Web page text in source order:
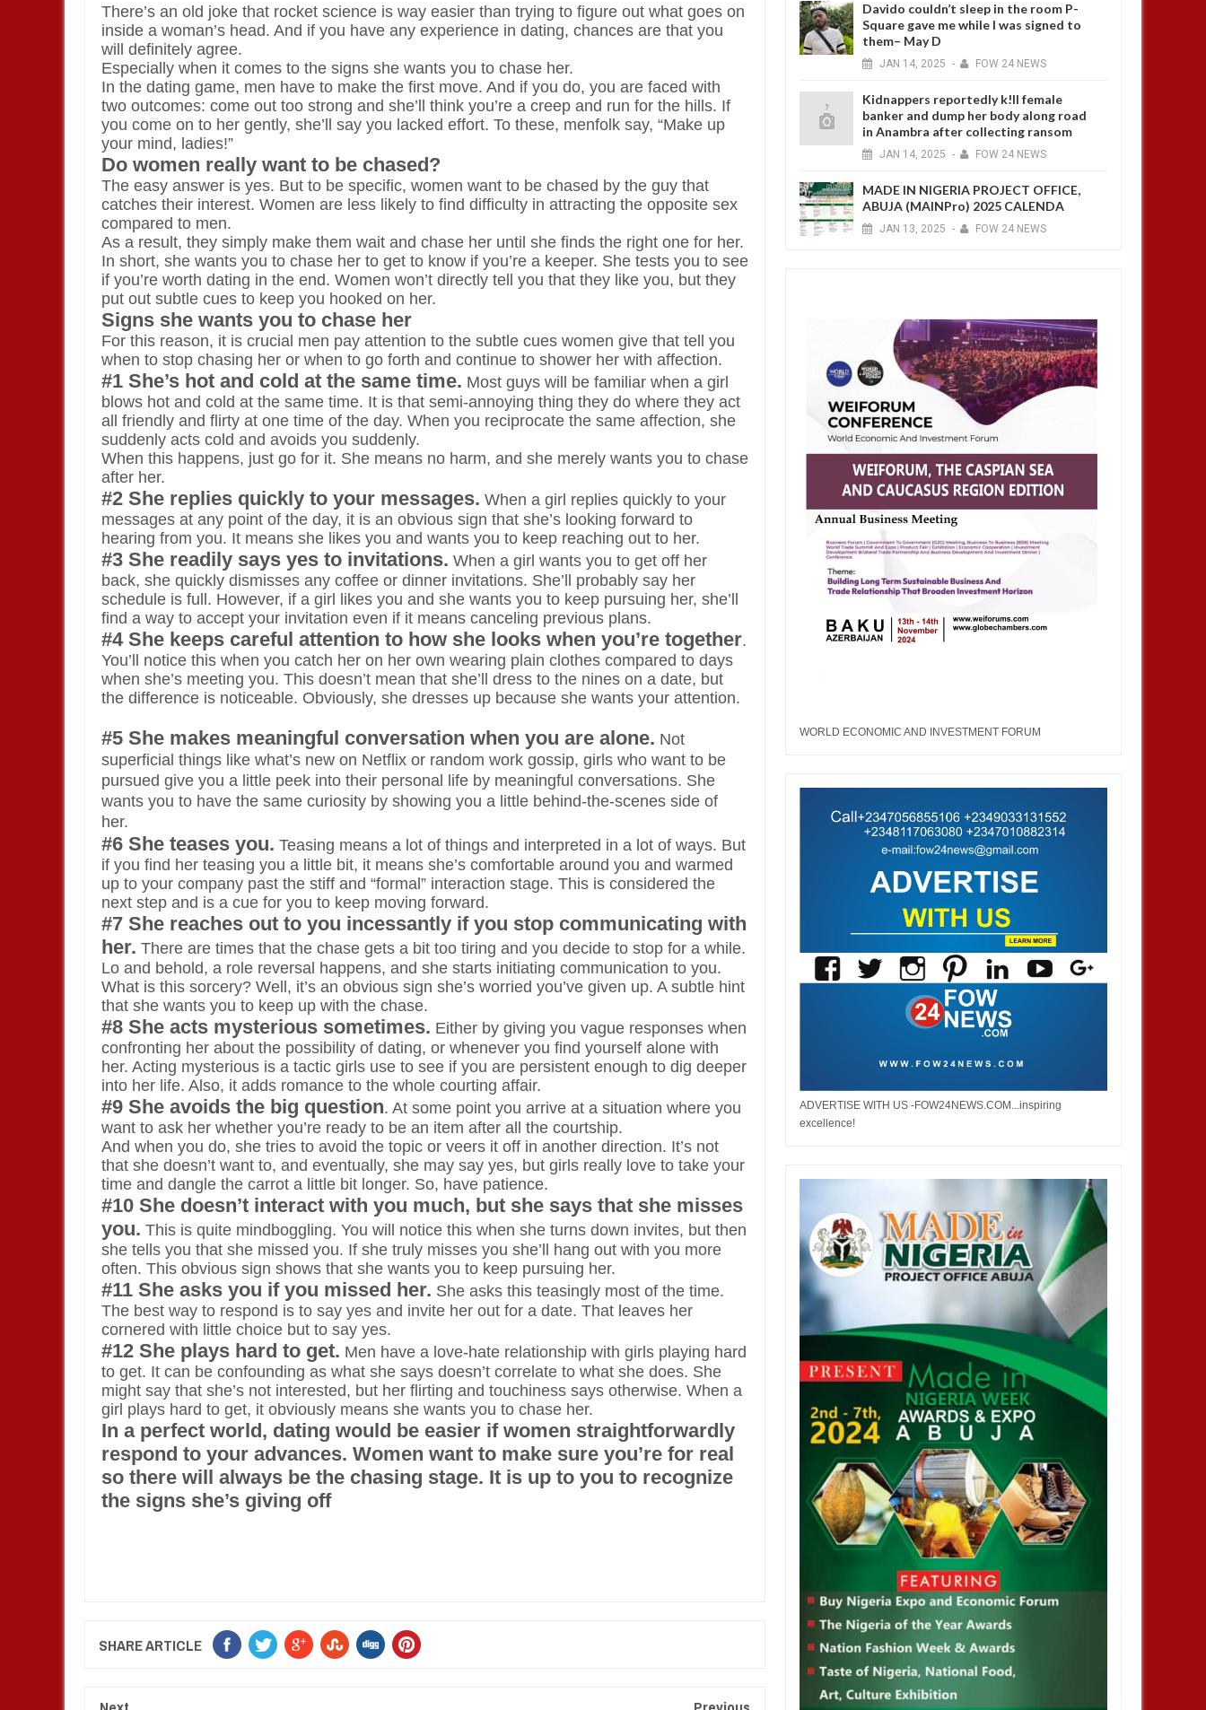
There’s an old joke that rocket science is way easier than trying to figure out what goes on
inside a woman’s head. And if you have any experience in dating, chances are that you
will definitely agree.
Especially when it comes to the signs she wants you to chase her.
In the dating game, men have to make the first move. And if you do, you are faced with
two outcomes: come out too strong and she’ll think you’re a creep and run for the hills. If
you come on to her gently, she’ll say you lacked effort. To these, menfolk say, “Make up
your mind, ladies!”
Do women really want to be chased?
The easy answer is yes. But to be specific, women want to be chased by the guy that
catches their interest. Women are less likely to find difficulty in attracting the opposite sex
compared to men.
As a result, they simply make them wait and chase her until she finds the right one for her.
In short, she wants you to chase her to get to know if you’re a keeper. She tests you to see
if you’re worth dating in the end. Women won’t directly tell you that they like you, but they
put out subtle cues to keep you hooked on her.
Signs she wants you to chase her
For this reason, it is crucial men pay attention to the subtle cues women give that tell you
when to stop chasing her or when to go forth and continue to shower her with affection.
#1 She’s hot and cold at the same time. Most guys will be familiar when a girl
blows hot and cold at the same time. It is that semi-annoying thing they do where they act
all friendly and flirty at one time of the day. When you reciprocate the same affection, she
suddenly acts cold and avoids you suddenly.
When this happens, just go for it. She means no harm, and she merely wants you to chase
after her.
#2 She replies quickly to your messages. When a girl replies quickly to your
messages at any point of the day, it is an obvious sign that she’s looking forward to
hearing from you. It means she likes you and wants you to keep reaching out to her.
#3 She readily says yes to invitations. When a girl wants you to get off her
back, she quickly dismisses any coffee or dinner invitations. She’ll probably say her
schedule is full. However, if a girl likes you and she wants you to keep pursuing her, she’ll
find a way to accept your invitation even if it means canceling previous plans.
#4 She keeps careful attention to how she looks when you’re together.
You’ll notice this when you catch her on her own wearing plain clothes compared to days
when she’s meeting you. This doesn’t mean that she’ll dress to the nines on a date, but
the difference is noticeable. Obviously, she dresses up because she wants your attention.
#5 She makes meaningful conversation when you are alone. Not
superficial things like what’s new on Netflix or random work gossip, girls who want to be
pursued give you a little peek into their personal life by meaningful conversations. She
wants you to have the same curiosity by showing you a little behind-the-scenes side of
her.
#6 She teases you. Teasing means a lot of things and interpreted in a lot of ways. But
if you find her teasing you a little bit, it means she’s comfortable around you and warmed
up to your company past the stiff and “formal” interaction stage. This is considered the
next step and is a cue for you to keep moving forward.
#7 She reaches out to you incessantly if you stop communicating with
her. There are times that the chase gets a bit too tiring and you decide to stop for a while.
Lo and behold, a role reversal happens, and she starts initiating communication to you.
What is this sorcery? Well, it’s an obvious sign she’s worried you’ve given up. A subtle hint
that she wants you to keep up with the chase.
#8 She acts mysterious sometimes. Either by giving you vague responses when
confronting her about the possibility of dating, or whenever you find yourself alone with
her. Acting mysterious is a tactic girls use to see if you are persistent enough to dig deeper
into her life. Also, it adds romance to the whole courting affair.
#9 She avoids the big question. At some point you arrive at a situation where you
want to ask her whether you’re ready to be an item after all the courtship.
And when you do, she tries to avoid the topic or veers it off in another direction. It’s not
that she doesn’t want to, and eventually, she may say yes, but girls really love to take your
time and dangle the carrot a little bit longer. So, have patience.
#10 She doesn’t interact with you much, but she says that she misses
you. This is quite mindboggling. You will notice this when she turns down invites, but then
she tells you that she missed you. If she truly misses you she’ll hang out with you more
often. This obvious sign shows that she wants you to keep pursuing her.
#11 She asks you if you missed her. She asks this teasingly most of the time.
The best way to respond is to say yes and invite her out for a date. That leaves her
cornered with little choice but to say yes.
#12 She plays hard to get. Men have a love-hate relationship with girls playing hard
to get. It can be confounding as what she says doesn’t correlate to what she does. She
might say that she’s not interested, but her flirting and touchiness says otherwise. When a
girl plays hard to get, it obviously means she wants you to chase her.
In a perfect world, dating would be easier if women straightforwardly
respond to your advances. Women want to make sure you’re for real
so there will always be the chasing stage. It is up to you to recognize
the signs she’s giving off
SHARE ARTICLE
Davido couldn’t sleep in the room P-
Square gave me while I was signed to
them– May D
JAN 14, 2025 - FOW 24 NEWS
Kidnappers reportedly k!ll female
banker and dump her body along road
in Anambra after collecting ransom
JAN 14, 2025 - FOW 24 NEWS
MADE IN NIGERIA PROJECT OFFICE,
ABUJA (MAINPro) 2025 CALENDA
JAN 13, 2025 - FOW 24 NEWS
WORLD ECONOMIC AND INVESTMENT FORUM
ADVERTISE WITH US -FOW24NEWS.COM...inspiring
excellence!